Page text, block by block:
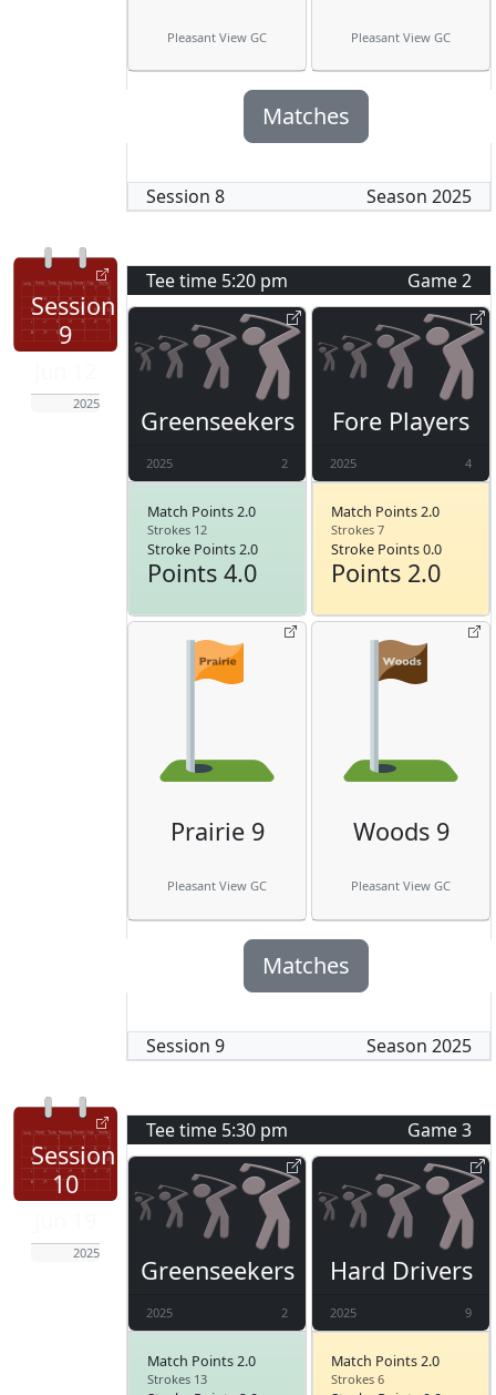
Pleasant View GC Pleasant View GC
Matches
Session 8 Season 2025
Session
9
2025
Tee time 5:20 pm Game2
Greenseekers
2025 2
Match Points 2.0
Strokes 12
Stroke Points 2.0
Points 4.0
Fore Players
2025 4
Match Points 2.0
Strokes 7
Stroke Points 0.0
Points 2.0
Prairie 9
Pleasant View GC
Woods 9
Pleasant View GC
Matches
Session 9 Season 2025
Session
10
2025
Tee time 5:30 pm Game3
Greenseekers
2025 2
Match Points 2.0
Strokes 13
Hard Drivers
2025 9
Match Points 2.0
Strokes 6